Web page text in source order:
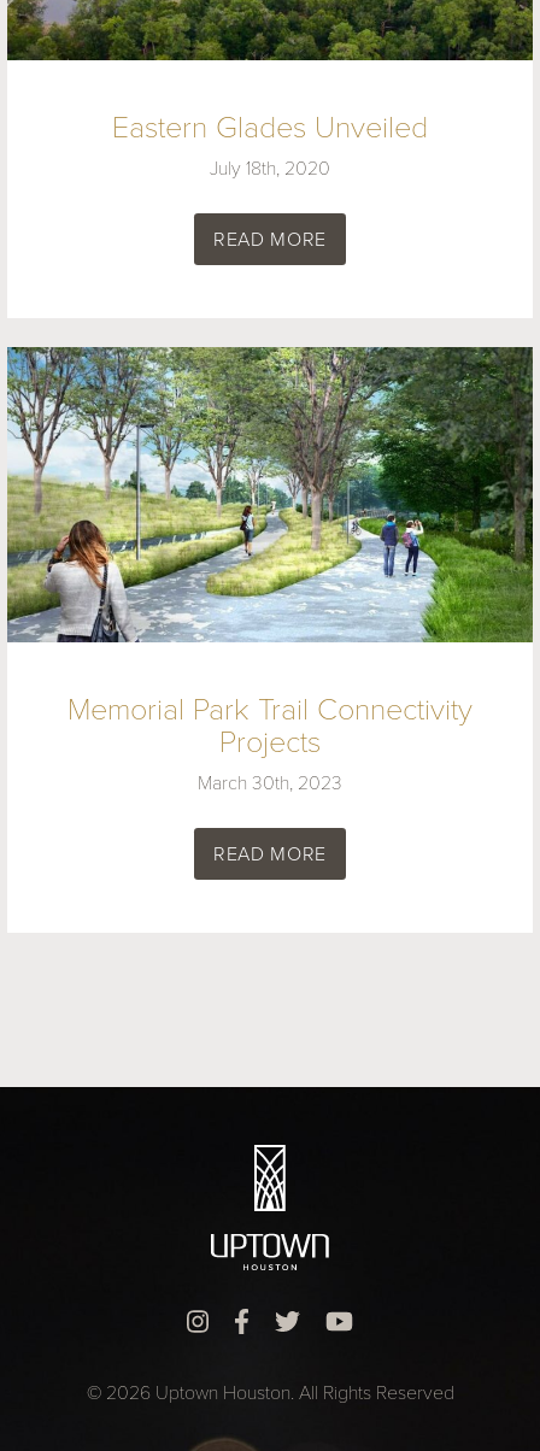
Eastern Glades Unveiled
July 18th, 2020
READ MORE
Memorial Park Trail Connectivity
Projects
March 30th, 2023
READ MORE
© 2026 Uptown Houston. All Rights Reserved